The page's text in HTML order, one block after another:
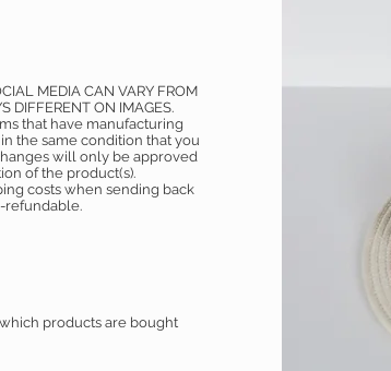
MEDIA CAN VARY FROM
DIFFERENT ON IMAGES.
that have manufacturing
the same condition that you
will only be approved
of the product(s).
costs when sending back
refundable.
products are bought